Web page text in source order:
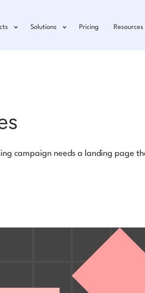
Solutions Pricing Resources
campaign needs a landing page